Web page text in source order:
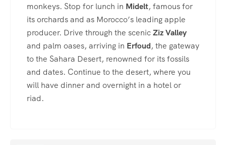
monkeys. Stop for lunch in Midelt, famous for
its orchards and as Morocco’s leading apple
producer. Drive through the scenicZiz Valley
and palm oases, arriving in Erfoud, the gateway
to the Sahara Desert, renowned for its fossils
and dates. Continue to the desert, where you
will have dinner and overnight in a hotel or
riad.